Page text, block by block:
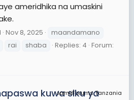
ameridhika na umaskini
Nov 8, 2025
maandamano
rai shaba Replies: 4 Forum:
JamiiForums Tanzania
kuwa siku ya